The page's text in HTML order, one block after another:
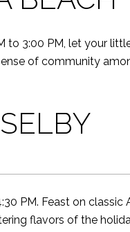
to 3:00 PM, let your
of community
PM. Feast on classic
flavors of the